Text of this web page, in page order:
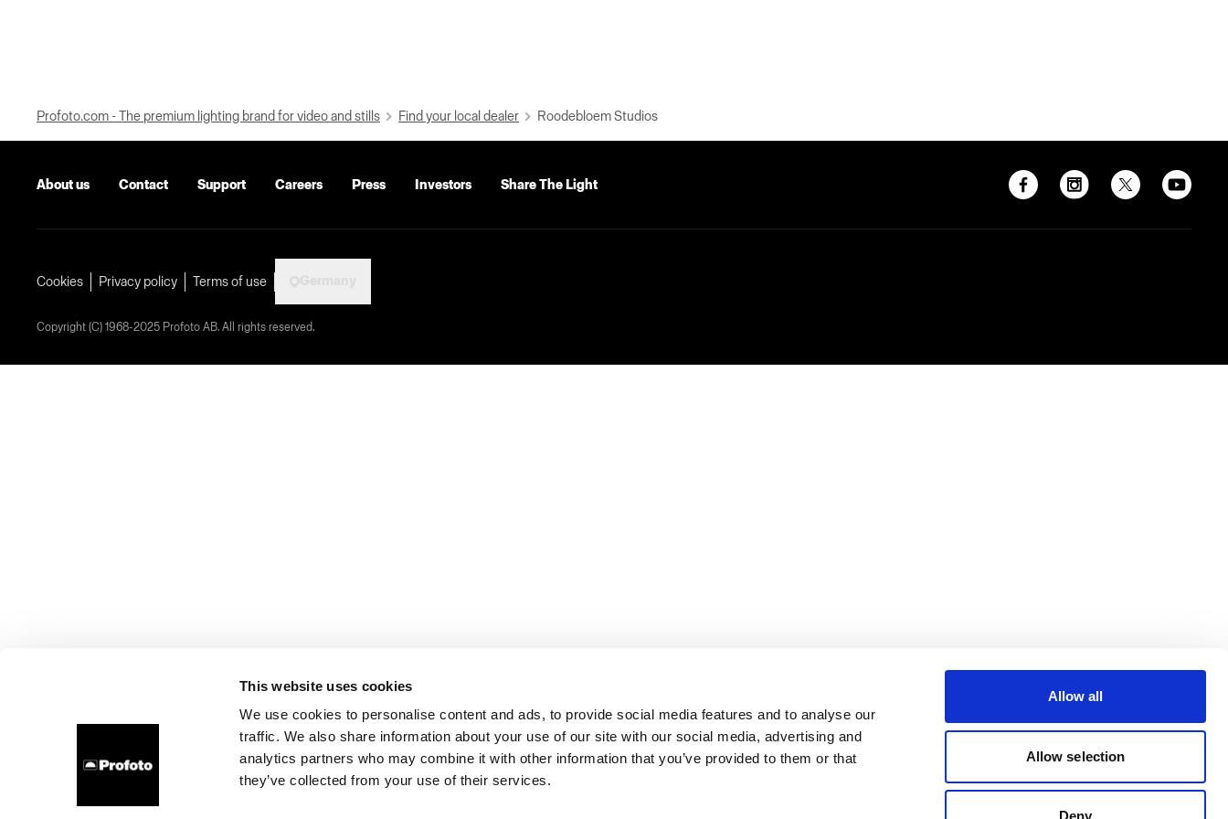
This website uses cookies
We use cookies to personalise content and ads, to provide social media features and to analyse our
traffic. We also share information about your use of our site with our social media, advertising and
analytics partners who may combine it with other information that you’ve provided to them or that
they’ve collected from your use of their services.
Allow all
Allow selection
Deny
Profoto.com - The premium lighting brand for video and stills Find your local dealer Roodebloem Studios
About us Contact Support Careers Press Investors Share The Light
Cookies Privacy policy Terms of use
Copyright (C) 1968-2025 Profoto AB. All rights reserved.